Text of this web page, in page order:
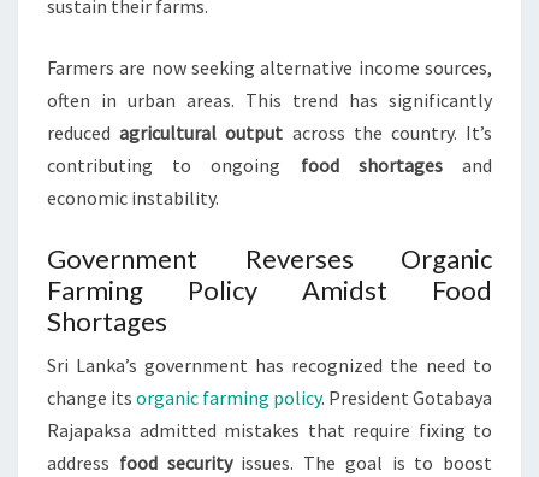
sustain their farms.
Farmers are now seeking alternative income sources,
often in urban areas. This trend has significantly
reducedagricultural output across the country. It’s
contributing to ongoing food shortagesand
economic instability.
Government Reverses Organic
Farming Policy Amidst Food
Shortages
Sri Lanka’s government has recognized the need to
change its organic farming policy. President Gotabaya
Rajapaksa admitted mistakes that require fixing to
address food securityissues. The goal is to boost